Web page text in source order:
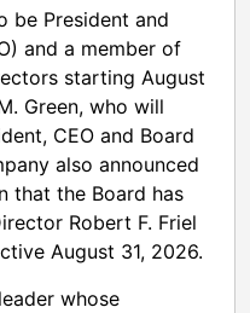
be President and
and a member of
starting August
Green, who will
CEO and Board
also announced
that the Board has
Robert F. Friel
August 31, 2026.
whose